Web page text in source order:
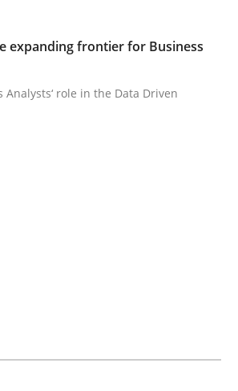
elicitation workshop for Agile teams
Gooijer
15 minutes read
expanding frontier for Business
Analysts‘ role in the Data Driven